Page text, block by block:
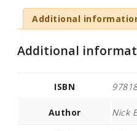
Additional
Additional
ISBN
Author Nick